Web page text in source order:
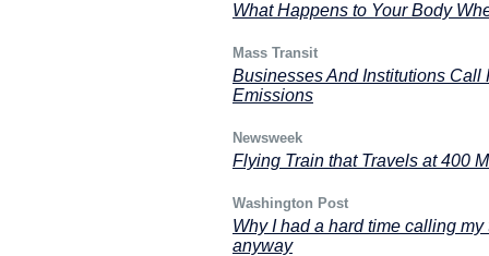
What Happens to Your Body
Mass Transit
Businesses And Institutions Call
Emissions
Newsweek
Flying Train that Travels at 400
Washington Post
Why I had a hard time calling
anyway